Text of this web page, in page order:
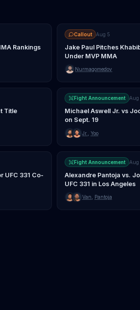
Rankings
Callout Aug 5
Jake Paul Pitches
Under MVP MMA
Nurmagomedov
Title
Fight Announcement Aug
Michael Aswell Jr. vs
on Sept. 19
Jr. Yoo
UFC 331 Co-
Fight Announcement Aug
Alexandre Pantoja vs.
UFC 331 in Los Angeles
Van Pantoja